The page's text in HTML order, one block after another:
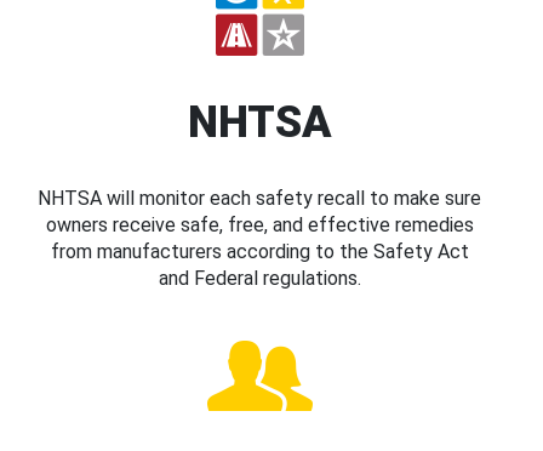
NHTSA
NHTSA will monitor each safety recall to make sure
owners receive safe, free, and effective remedies
from manufacturers according to the Safety Act
and Federal regulations.